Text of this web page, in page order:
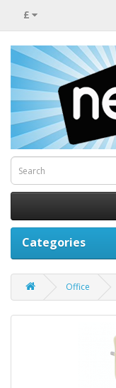
£
Categories
Office